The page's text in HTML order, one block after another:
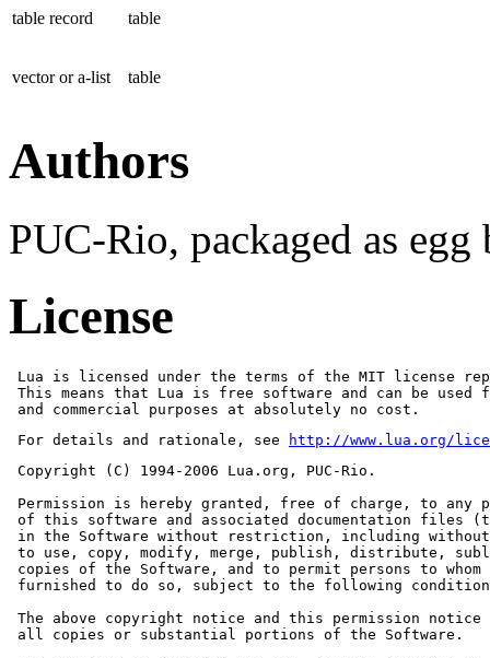
table record table
vector or a-list table
Authors
PUC-Rio, packaged as
License
Lua is licensed under the terms of the MIT license
This means that Lua is free software and can be used
and commercial purposes at absolutely no cost.
For details and rationale, see
http://www.lua.org/
Copyright (C) 1994-2006 Lua.org, PUC-Rio.
Permission is hereby granted, free of charge, to any
of this software and associated documentation files
in the Software without restriction, including
to use, copy, modify, merge, publish, distribute,
copies of the Software, and to permit persons to
furnished to do so, subject to the following
The above copyright notice and this permission
all copies or substantial portions of the Software.